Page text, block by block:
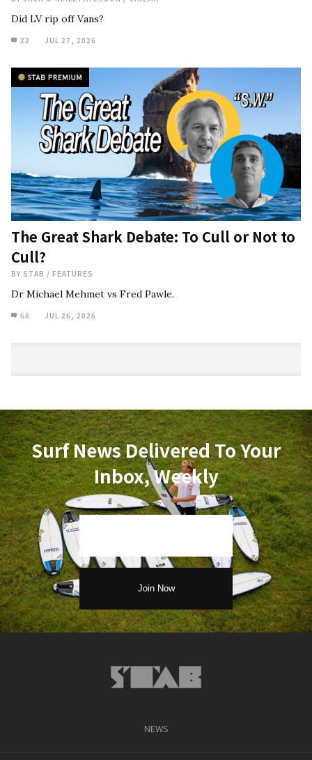
Did LV rip off Vans?
22 JUL 27, 2026
The Great Shark Debate: To Cull or Not to
Cull?
BY STAB / FEATURES
Dr Michael Mehmet vs Fred Pawle.
68 JUL 26, 2026
Surf News Delivered To Your
Inbox, Weekly
NEWS